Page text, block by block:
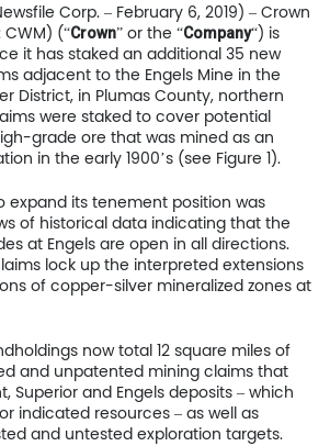
Corp. – February 6, 2019) – Crown
CWM) (“Crown” or the “Company“) is
it has staked an additional 35 new
adjacent to the Engels Mine in the
District, in Plumas County, northern
were staked to cover potential
grade ore that was mined as an
in the early 1900’s (see Figure 1).
expand its tenement position was
of historical data indicating that the
at Engels are open in all directions.
lock up the interpreted extensions
of copper-silver mineralized zones at
now total 12 square miles of
and unpatented mining claims that
Superior and Engels deposits – which
indicated resources – as well as
and untested exploration targets.